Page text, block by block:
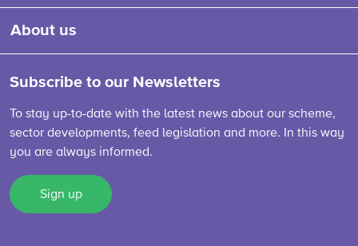
About us
Subscribe to our Newsletters
To stay up-to-date with the latest news about our scheme,
sector developments, feed legislation and more. In this way
you are always informed.
Sign up